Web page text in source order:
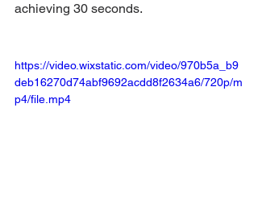
achieving 30 seconds.
https://video.wixstatic.com/video/970b5a_b9
deb16270d74abf9692acdd8f2634a6/720p/m
p4/file.mp4